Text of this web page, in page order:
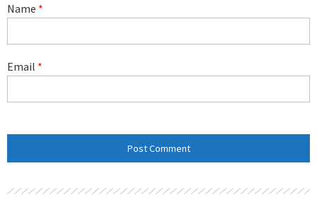
Name *
Email *